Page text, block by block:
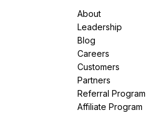
About
Leadership
Blog
Careers
Customers
Partners
Referral Program
Affiliate Program